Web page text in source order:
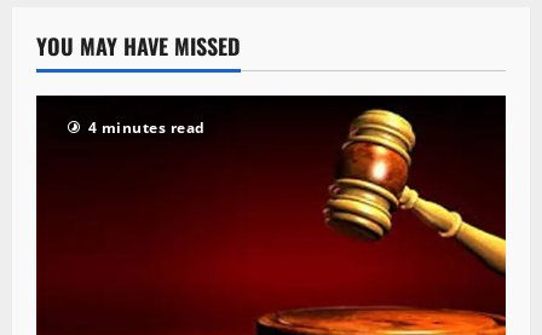
YOU MAY HAVE MISSED
4 minutes read